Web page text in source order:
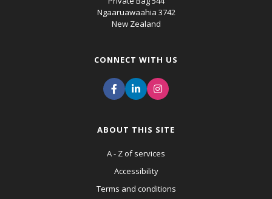
Ngaaruawaahia 3742
New Zealand
CONNECT WITH US
ABOUT THIS SITE
A - Z of services
Accessibility
Terms and conditions